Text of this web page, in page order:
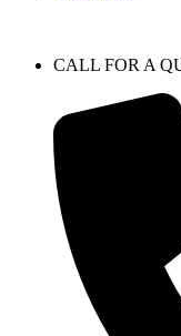
CALL FOR A